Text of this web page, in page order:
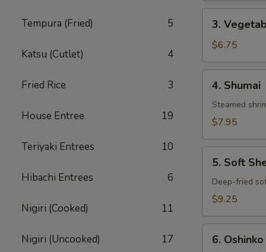
Tempura (Fried) 5
Katsu (Cutlet) 4
Fried Rice 3
House Entree 19
Teriyaki Entrees 10
Hibachi Entrees 6
Nigiri (Cooked) 11
Nigiri (Uncooked) 17
Vegetable
Gyoza
3.
$6.75
Shumai
4. Shumai
Steamed
$7.95
Soft
Shell
Crab
5. Soft
Deep-fried
$9.25
Oshinko
6. Oshinko